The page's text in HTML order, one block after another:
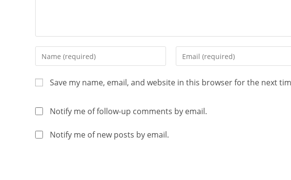
Save my name, email, and website in this browser for the next
Notify me of follow-up comments by email.
Notify me of new posts by email.